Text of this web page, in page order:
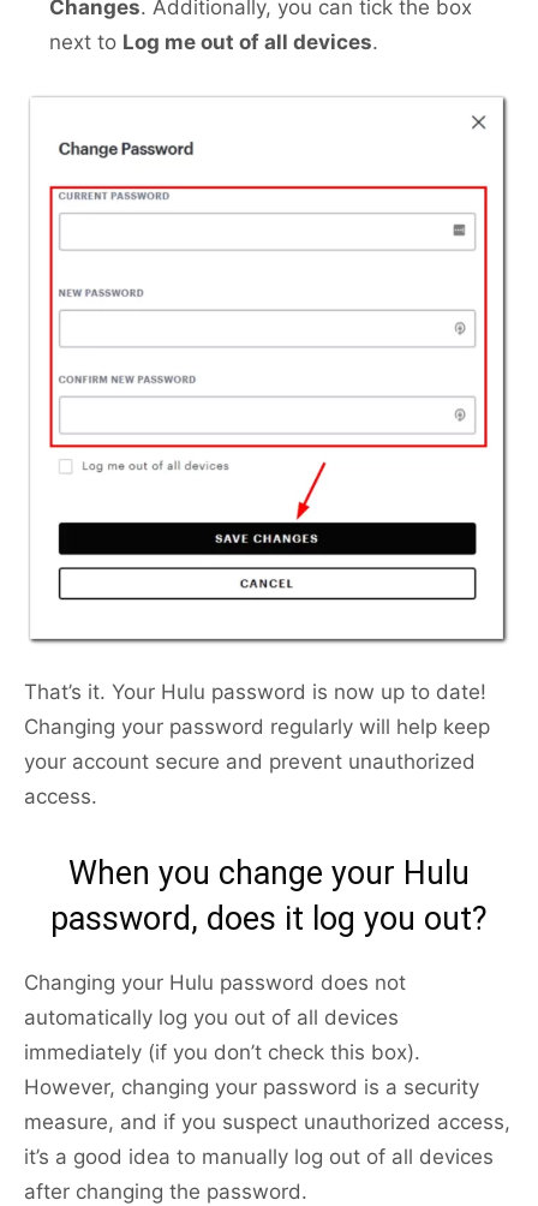
Changes. Additionally, you can tick the box
next to Log me out of all devices.
That’s it. Your Hulu password is now up to date!
Changing your password regularly will help keep
your account secure and prevent unauthorized
access.
When you change your Hulu
password, does it log you out?
Changing your Hulu password does not
automatically log you out of all devices
immediately (if you don’t check this box).
However, changing your password is a security
measure, and if you suspect unauthorized access,
it’s a good idea to manually log out of all devices
after changing the password.